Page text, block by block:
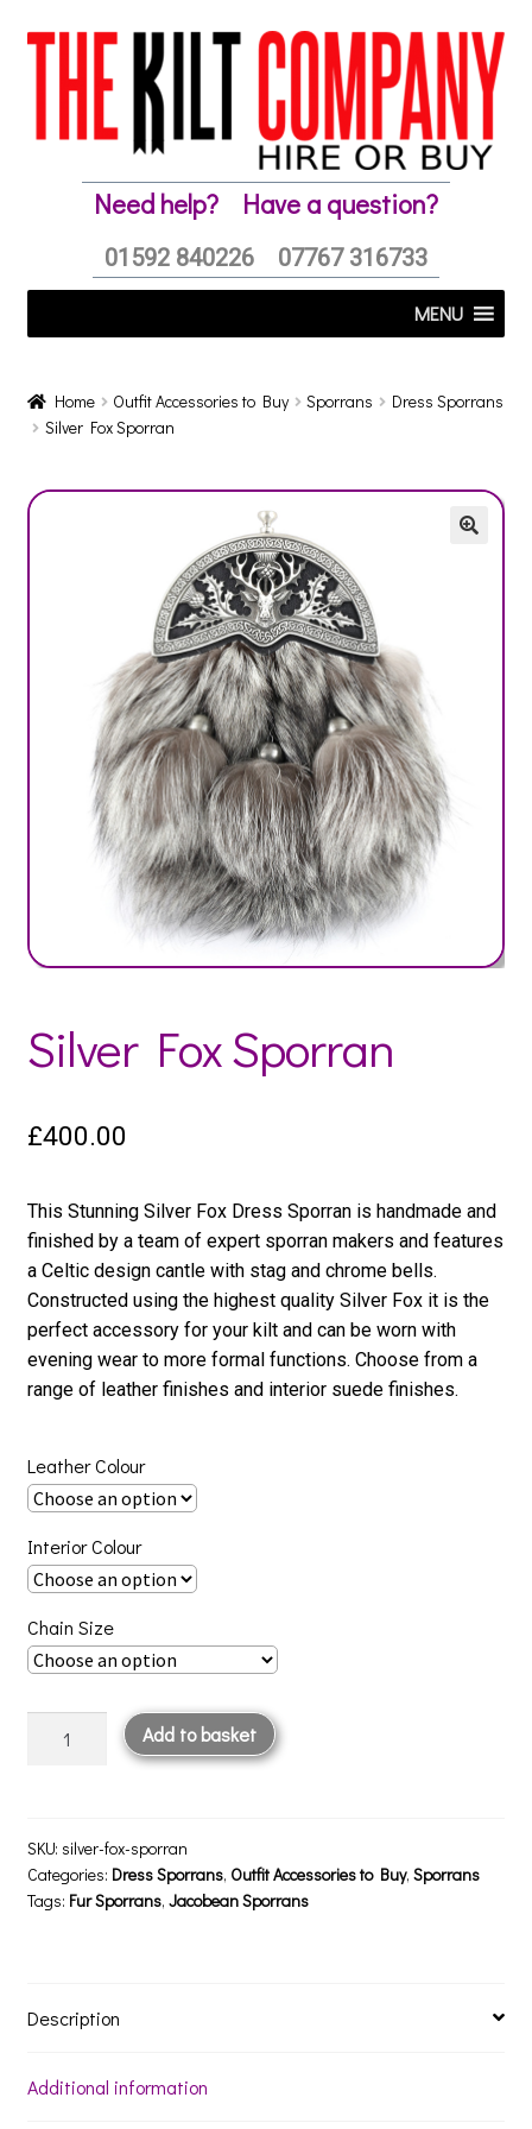
Skip
Skip
Need help? Have a question?
01592 840226 07767 316733
MENU
Home Outfit Accessories to Buy Sporrans
Dress Sporrans
Silver Fox Sporran
Silver Fox Sporran
£400.00
This Stunning Silver Fox Dress Sporran is handmade and
finished by a team of expert sporran makers and features
a Celtic design cantle with stag and chrome bells.
Constructed using the highest quality Silver Fox it is the
perfect accessory for your kilt and can be worn with
evening wear to more formal functions. Choose from a
range of leather finishes and interior suede finishes.
Leather Colour
Interior Colour
Chain Size
Add to basket
SKU: silver-fox-sporran
Categories: Dress Sporrans, Outfit Accessories to Buy, Sporrans
Tags: Fur Sporrans, Jacobean Sporrans
Description
Additional information